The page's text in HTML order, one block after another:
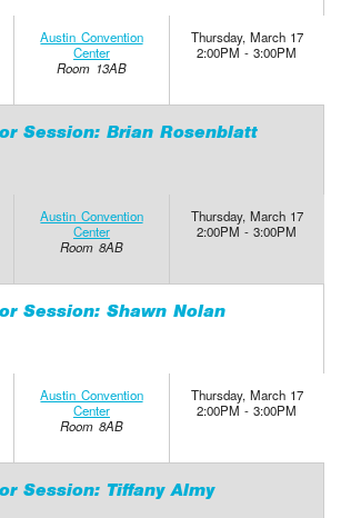
Austin Convention
Center
Room 13AB
Thursday, March 17
2:00PM - 3:00PM
Session: Brian Rosenblatt
Austin Convention
Center
Room 8AB
Thursday, March 17
2:00PM - 3:00PM
Session: Shawn Nolan
Austin Convention
Center
Room 8AB
Thursday, March 17
2:00PM - 3:00PM
Session: Tiffany Almy